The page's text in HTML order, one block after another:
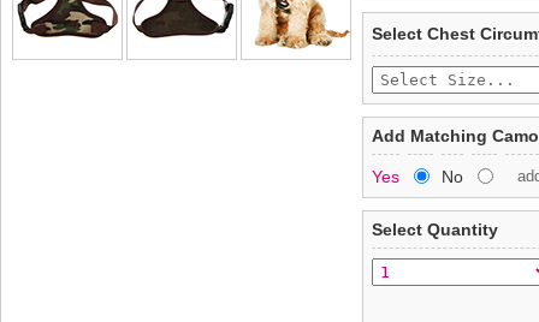
£3.25 delivery fee or
Standard delivery 1-3
the most suitable carrier,
Special Delivery™
the "Shopping Bag"
arrive next working day
applies).
All items are dispatched
Pleaseclick hereto view
completely happy with
saleable condition within
Items should be
tags still attached.
not be accepted and
To ensure a good fit,
refer to the dog size
Refunds will be
and excludes import
Pleaseclick herefor our
Select Chest
Add Matching
Yes No
Select Quantity